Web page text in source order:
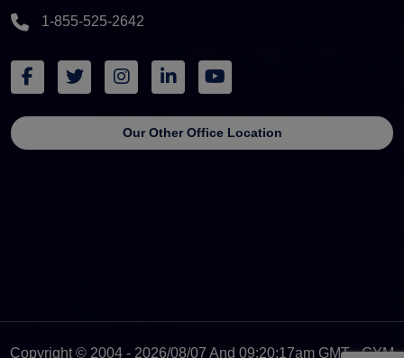
1-855-525-2642
Our Other Office Location
Copyright © 2004 - 2026/08/07 And 09:20:17am GMT - GYM